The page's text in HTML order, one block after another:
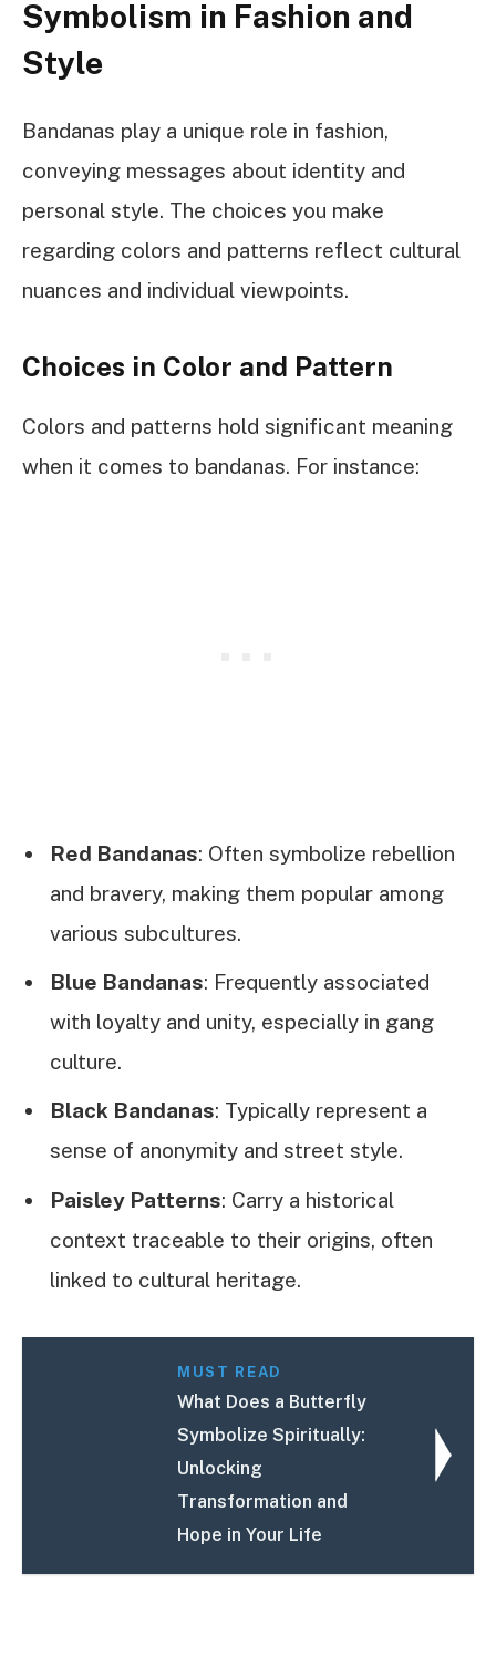
Symbolism in Fashion and
Style
Bandanas play a unique role in fashion,
conveying messages about identity and
personal style. The choices you make
regarding colors and patterns reflect cultural
nuances and individual viewpoints.
Choices in Color and Pattern
Colors and patterns hold significant meaning
when it comes to bandanas. For instance:
Red Bandanas: Often symbolize rebellion
and bravery, making them popular among
various subcultures.
Blue Bandanas: Frequently associated
with loyalty and unity, especially in gang
culture.
Black Bandanas: Typically represent a
sense of anonymity and street style.
Paisley Patterns: Carry a historical
context traceable to their origins, often
linked to cultural heritage.
MUST READ
What Does a Butterfly
Symbolize Spiritually:
Unlocking
Transformation and
Hope in Your Life